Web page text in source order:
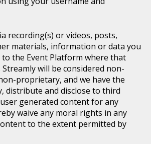
recording(s) or videos, posts,
materials, information or data you
the Event Platform where that
will be considered non-
proprietary, and we have the
distribute and disclose to third
generated content for any
waive any moral rights in any
to the extent permitted by